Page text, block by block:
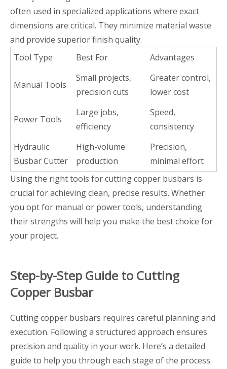
often used in specialized applications where exact
dimensions are critical. They minimize material waste
and provide superior finish quality.
Tool Type
Best For Advantages
Manual Tools
Small projects,
precision cuts
Greater control,
lower cost
Power Tools
Large jobs,
efficiency
Speed,
consistency
Hydraulic
Busbar Cutter
High-volume
production
Precision,
minimal effort
Using the right tools for cutting copper busbars is
crucial for achieving clean, precise results. Whether
you opt for manual or power tools, understanding
their strengths will help you make the best choice for
your project.
Step-by-Step Guide to Cutting
Copper Busbar
Cutting copper busbars requires careful planning and
execution. Following a structured approach ensures
precision and quality in your work. Here’s a detailed
guide to help you through each stage of the process.